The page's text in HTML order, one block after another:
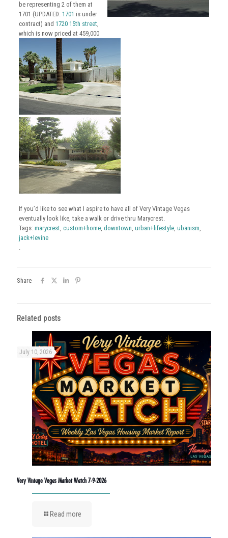
be representing 2 of them at
1701 (UPDATED: 1701 is under
contract) and 1720 15th street,
which is now priced at 459,000
If you’d like to see what I aspire to have all of Very Vintage Vegas
eventually look like, take a walk or drive thru Marycrest.
Tags: marycrest, custom+home, downtown, urban+lifestyle, ubanism,
jack+levine
.
Share
Related posts
July 10, 2026
Very Vintage Vegas Market Watch 7-9-2026
Read more